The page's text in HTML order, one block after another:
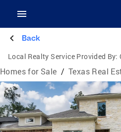
Back
Local Realty Service Provided By:
Homes for Sale / Texas Real